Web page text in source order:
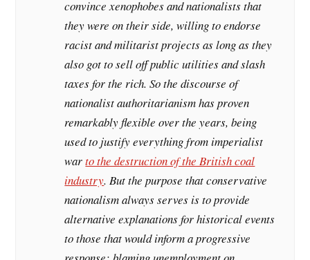
convince xenophobes and nationalists that
they were on their side, willing to endorse
racist and militarist projects as long as they
also got to sell off public utilities and slash
taxes for the rich. So the discourse of
nationalist authoritarianism has proven
remarkably flexible over the years, being
used to justify everything from imperialist
warto the destruction of the British coal
industry. But the purpose that conservative
nationalism always serves is to provide
alternative explanations for historical events
to those that would inform a progressive